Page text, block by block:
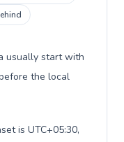
usually start with
the local
is UTC+05:30,